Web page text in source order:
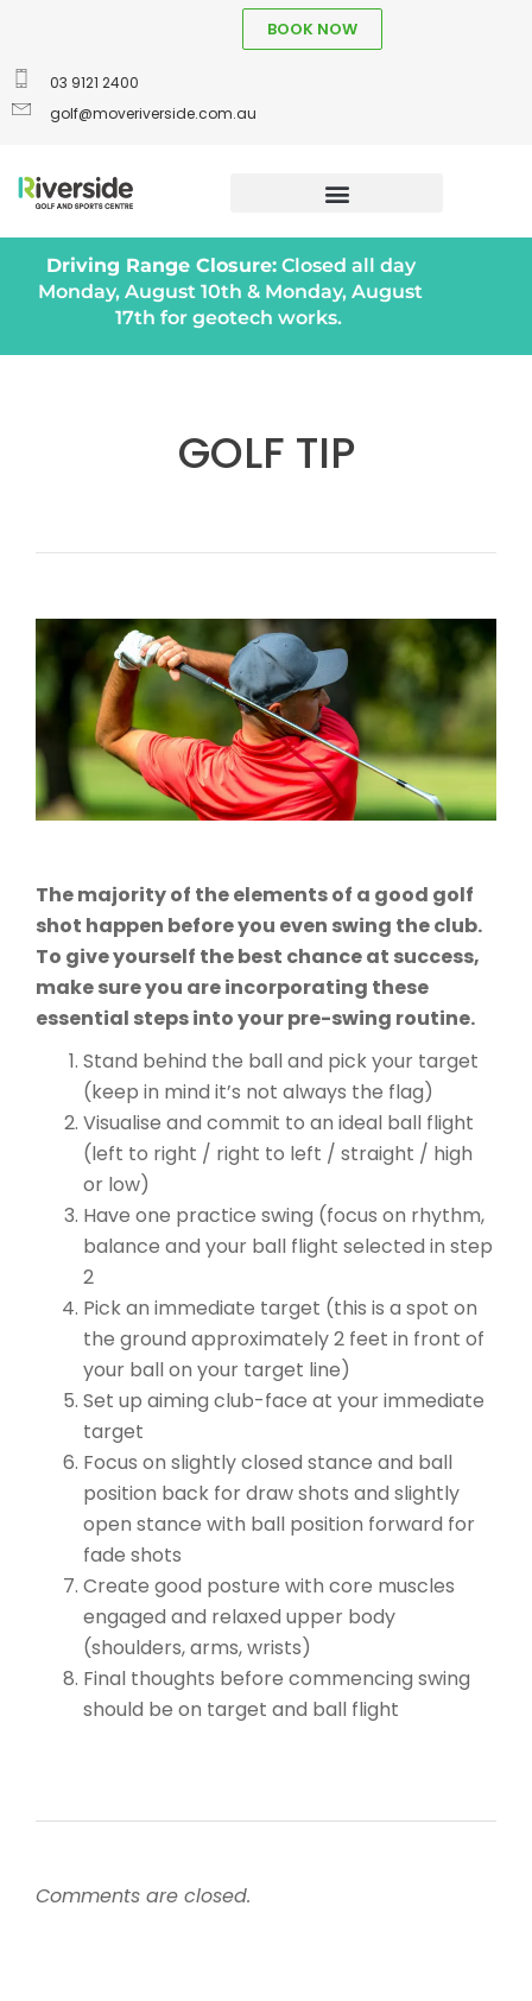
03 9121 2400
golf@moveriverside.com.au
BOOK NOW
Driving Range Closure:Closed all day
Monday, August 10th & Monday, August
17th for geotech works.
GOLF TIP
The majority of the elements of a good golf
shot happen before you even swing the club.
To give yourself the best chance at success,
make sure you are incorporating these
essential steps into your pre-swing routine.
Stand behind the ball and pick your target
(keep in mind it’s not always the flag)
Visualise and commit to an ideal ball flight
(left to right / right to left / straight / high
or low)
Have one practice swing (focus on rhythm,
balance and your ball flight selected in step
2
Pick an immediate target (this is a spot on
the ground approximately 2 feet in front of
your ball on your target line)
Set up aiming club-face at your immediate
target
Focus on slightly closed stance and ball
position back for draw shots and slightly
open stance with ball position forward for
fade shots
Create good posture with core muscles
engaged and relaxed upper body
(shoulders, arms, wrists)
Final thoughts before commencing swing
should be on target and ball flight
Comments are closed.